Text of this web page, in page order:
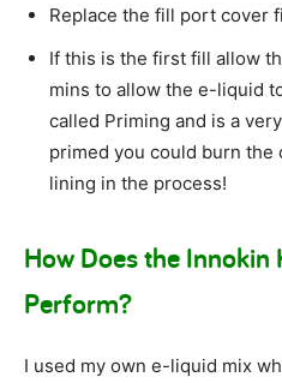
Replace the fill port cover
If this is the first fill allow
mins to allow the e-liquid
called Priming and is a
primed you could burn the
lining in the process!
How Does the Innokin
Perform?
I used my own e-liquid mix